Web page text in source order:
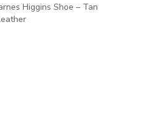
Higgins Shoe – Tan